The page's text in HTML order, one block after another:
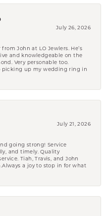
July 26, 2026
John at LO Jewlers. He’s
and knowledgeable on the
Very personable too.
picking up my wedding ring in
July 21, 2026
going strong! Service
and timely. Quality
Tiah, Travis, and John
a joy to stop in for what